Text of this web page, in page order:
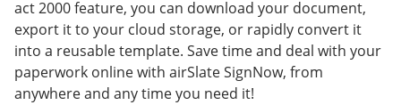
act 2000 feature, you can download your document,
export it to your cloud storage, or rapidly convert it
into a reusable template. Save time and deal with your
paperwork online with airSlate SignNow, from
anywhere and any time you need it!